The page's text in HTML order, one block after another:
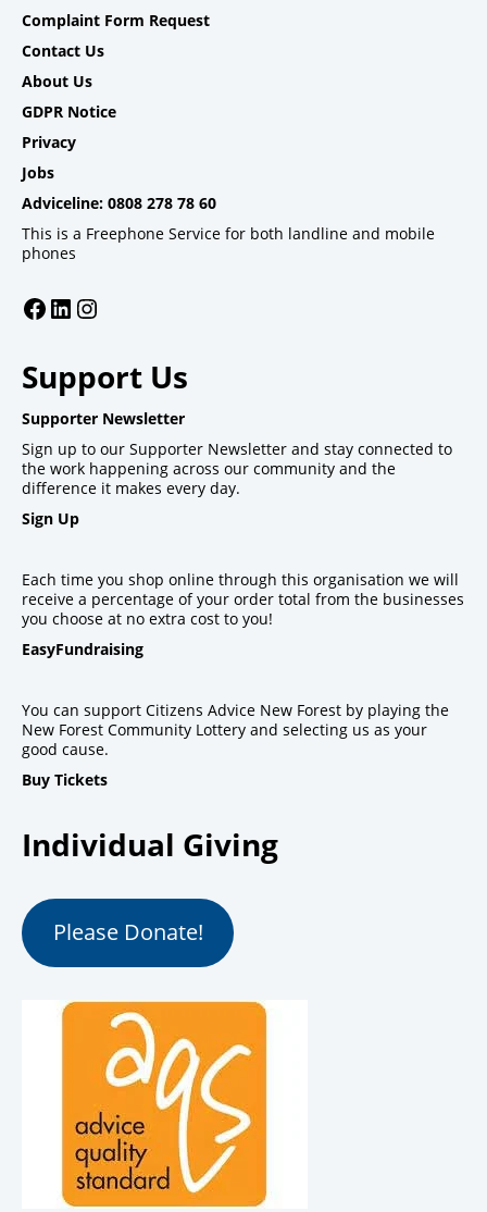
Complaint Form Request
Contact Us
About Us
GDPR Notice
Privacy
Jobs
Adviceline: 0808 278 78 60
This is a Freephone Service for both landline and mobile
phones
Facebook
LinkedIn
Instagram
Support Us
Supporter Newsletter
Sign up to our Supporter Newsletter and stay connected to
the work happening across our community and the
difference it makes every day.
Sign Up
Each time you shop online through this organisation we will
receive a percentage of your order total from the businesses
you choose at no extra cost to you!
EasyFundraising
You can support Citizens Advice New Forest by playing the
New Forest Community Lottery and selecting us as your
good cause.
Buy Tickets
Individual Giving
Please Donate!